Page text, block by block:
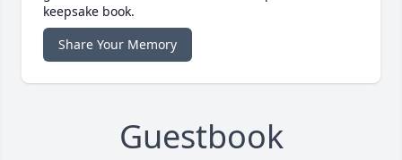
keepsake book.
Share Your Memory
Guestbook